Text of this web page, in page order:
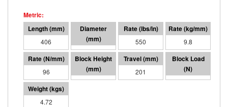
406 64 I.D. 550 9.8
96 205 201 19363
4.72